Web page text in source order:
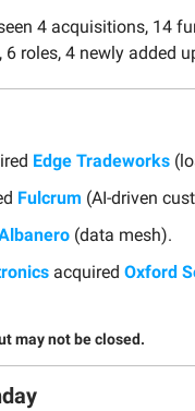
4 acquisitions, 14
roles, 4 newly added
Edge Tradeworks
Fulcrum (AI-driven
(data mesh).
acquired Oxford
may not be closed.